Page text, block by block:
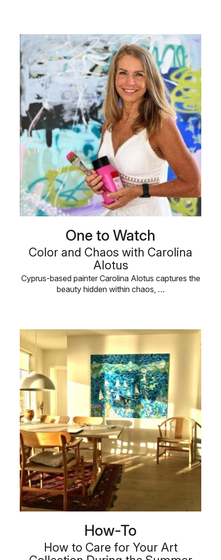
One to Watch
Color and Chaos with Carolina
Alotus
Cyprus-based painter Carolina Alotus captures the
beauty hidden within chaos, …
How-To
How to Care for Your Art